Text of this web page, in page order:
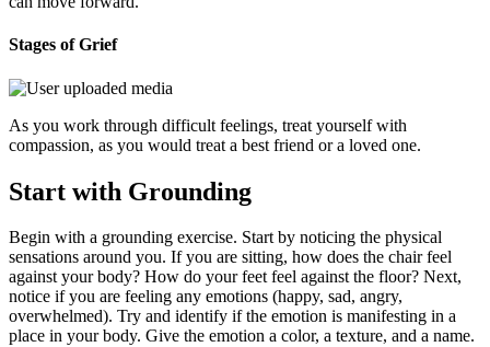
Stages of Grief
As you work through difficult feelings, treat yourself with
compassion, as you would treat a best friend or a loved one.
Start with Grounding
Begin with a grounding exercise. Start by noticing the physical
sensations around you. If you are sitting, how does the chair feel
against your body? How do your feet feel against the floor? Next,
notice if you are feeling any emotions (happy, sad, angry,
overwhelmed). Try and identify if the emotion is manifesting in a
place in your body. Give the emotion a color, a texture, and a name.